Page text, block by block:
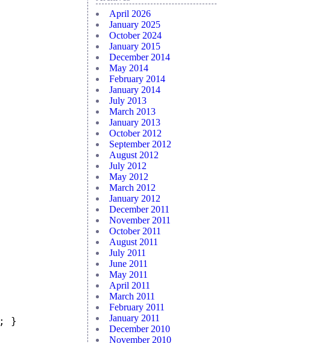
; }
April 2026
January 2025
October 2024
January 2015
December 2014
May 2014
February 2014
January 2014
July 2013
March 2013
January 2013
October 2012
September 2012
August 2012
July 2012
May 2012
March 2012
January 2012
December 2011
November 2011
October 2011
August 2011
July 2011
June 2011
May 2011
April 2011
March 2011
February 2011
January 2011
December 2010
November 2010